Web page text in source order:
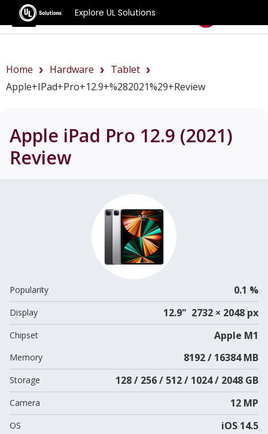
Explore UL Solutions
Benchmarks
Home Hardware
Tablet
Apple+iPad+Pro+12.9+%282021%29+review
Apple iPad Pro 12.9 (2021)
Review
Popularity 0.1 %
Display 12.9" 2732 × 2048 px
Chipset Apple M1
Memory 8192 / 16384 MB
Storage 128 / 256 / 512 / 1024 / 2048 GB
Camera 12 MP
OS iOS 14.5